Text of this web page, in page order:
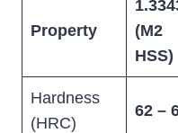
Property
(M2
HSS)
Hardness
(HRC)
62 –